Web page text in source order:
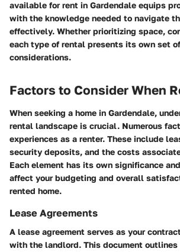
available for rent in Gardendale equips
with the knowledge needed to navigate
effectively. Whether prioritizing space,
each type of rental presents its own set
considerations.
Factors to Consider When
When seeking a home in Gardendale,
rental landscape is crucial. Numerous
experiences as a renter. These include
security deposits, and the costs
Each element has its own significance
affect your budgeting and overall
rented home.
Lease Agreements
A lease agreement serves as your
with the landlord. This document